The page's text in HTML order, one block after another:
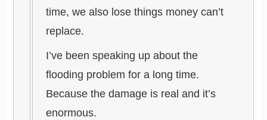
time, we also lose things money can’t
replace.
I’ve been speaking up about the
flooding problem for a long time.
Because the damage is real and it’s
enormous.